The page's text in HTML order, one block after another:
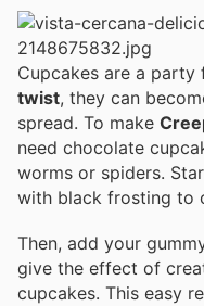
Cupcakes are a party
twist, they can
spread. To make
need chocolate
worms or spiders.
with black frosting to
Then, add your
give the effect of
cupcakes. This easy